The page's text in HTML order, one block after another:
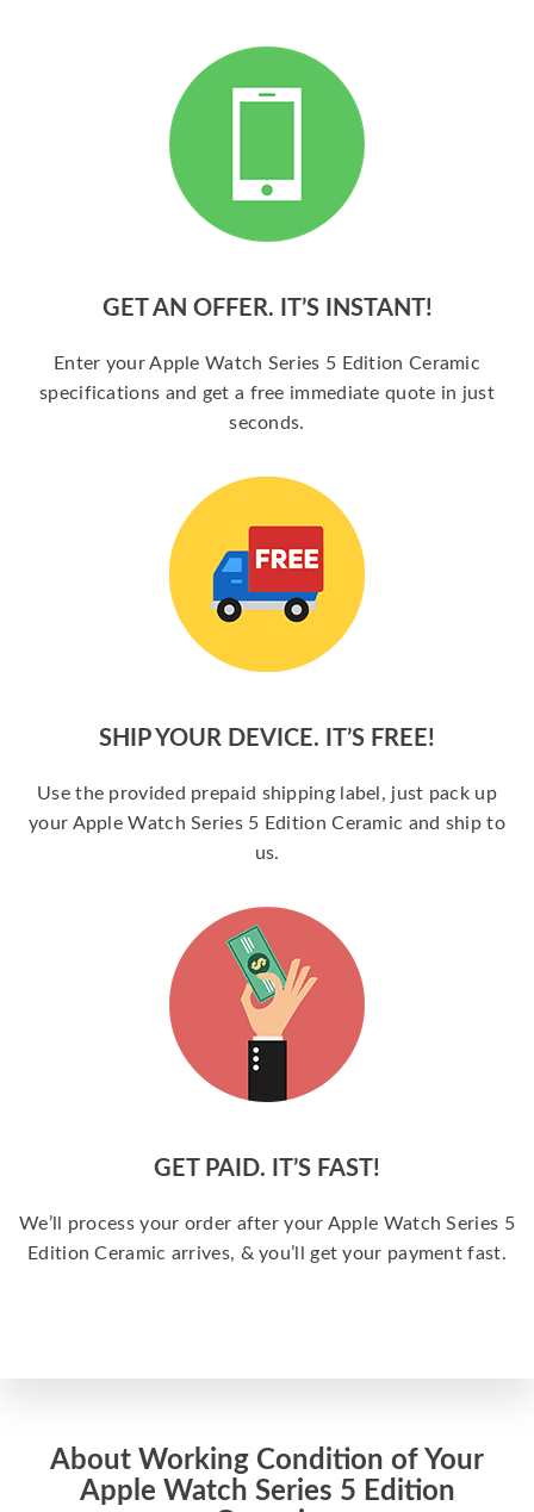
GET AN OFFER. IT’S INSTANT!
Enter your Apple Watch Series 5 Edition Ceramic
specifications and get a free immediate quote in just
seconds.
SHIP YOUR DEVICE. IT’S FREE!
Use the provided prepaid shipping label, just pack up
your Apple Watch Series 5 Edition Ceramic and ship to
us.
GET PAID. IT’S FAST!
We’ll process your order after your Apple Watch Series 5
Edition Ceramic arrives, & you’ll get your payment fast.
About Working Condition of Your
Apple Watch Series 5 Edition